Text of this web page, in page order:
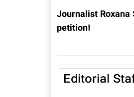
Journalist
petition!
Editorial